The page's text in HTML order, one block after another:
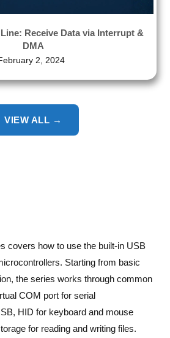
Receive Data via Interrupt &
DMA
2, 2024
VIEW ALL →
covers how to use the built-in USB
Starting from basic
the series works through common
COM port for serial
HID for keyboard and mouse
for reading and writing files.